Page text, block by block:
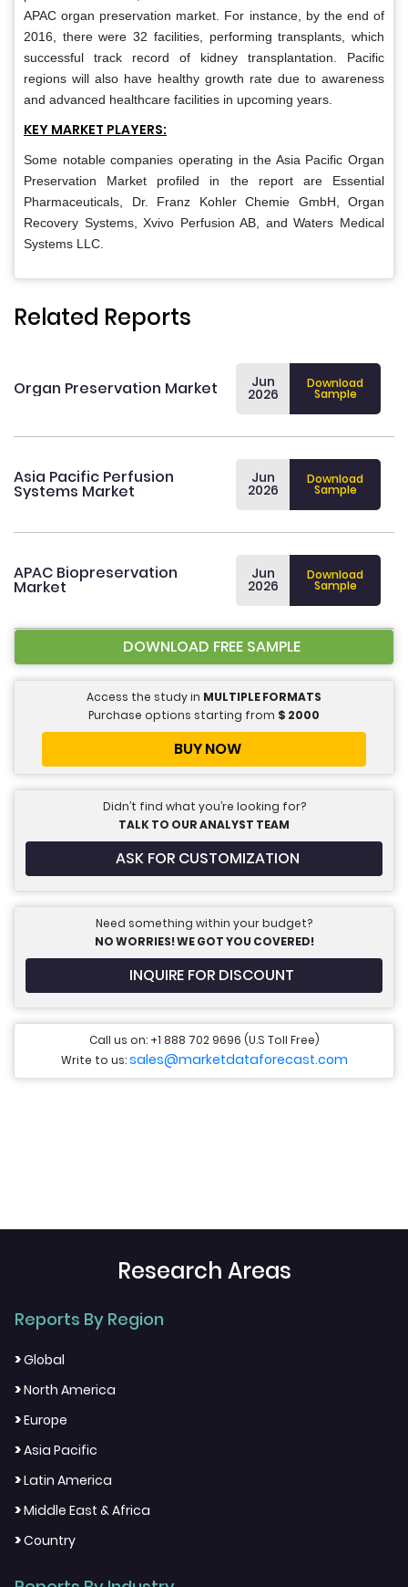
APAC organ preservation market. For instance, by the end of
2016, there were 32 facilities, performing transplants, which
successful track record of kidney transplantation. Pacific
regions will also have healthy growth rate due to awareness
and advanced healthcare facilities in upcoming years.
KEY MARKET PLAYERS:
Some notable companies operating in the Asia Pacific Organ
Preservation Market profiled in the report are Essential
Pharmaceuticals, Dr. Franz Kohler Chemie GmbH, Organ
Recovery Systems, Xvivo Perfusion AB, and Waters Medical
Systems LLC.
Related Reports
Organ Preservation Market Jun
2026
Download
Sample
Asia Pacific Perfusion
Systems Market
Jun
2026
Download
Sample
APAC Biopreservation
Market
Jun
2026
Download
Sample
DOWNLOAD FREE SAMPLE
Access the study in MULTIPLE FORMATS
Purchase options starting from $ 2000
BUY NOW
Didn’t find what you’re looking for?
TALK TO OUR ANALYST TEAM
ASK FOR CUSTOMIZATION
Need something within your budget?
NO WORRIES! WE GOT YOU COVERED!
INQUIRE FOR DISCOUNT
Call us on: +1 888 702 9696 (U.S Toll Free)
Write to us:sales@marketdataforecast.com
Research Areas
Reports By Region
>Global
>North America
>Europe
>Asia Pacific
>Latin America
>Middle East & Africa
>Country